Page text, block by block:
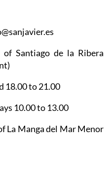
Santiago de la Ribera
18.00 to 21.00
10.00 to 13.00
La Manga del Mar Menor